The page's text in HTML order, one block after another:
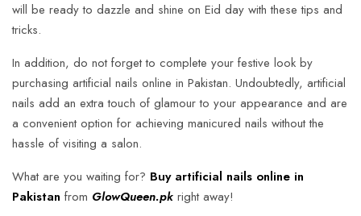
will be ready to dazzle and shine on Eid day with these tips and
tricks.
In addition, do not forget to complete your festive look by
purchasing artificial nails online in Pakistan. Undoubtedly, artificial
nails add an extra touch of glamour to your appearance and are
a convenient option for achieving manicured nails without the
hassle of visiting a salon.
What are you waiting for? Buy artificial nails online in
Pakistan from GlowQueen.pk right away!